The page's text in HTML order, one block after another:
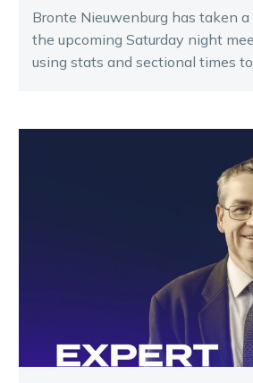
Bronte Nieuwenburg has taken
the upcoming Saturday night
using stats and sectional times